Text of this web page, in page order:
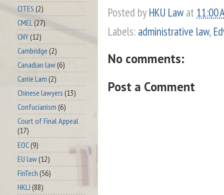
Posted byHKU Law at 11:00
Labels: administrative law,
No comments:
Post a Comment
CITES (2)
CMEL (27)
CNY(12)
Cambridge (2)
Canadian law(6)
Carrie Lam (2)
Chinese lawyers (13)
Confucianism (6)
Court of Final Appeal
(17)
EOC(9)
EU law(12)
FinTech (56)
HKLJ (88)